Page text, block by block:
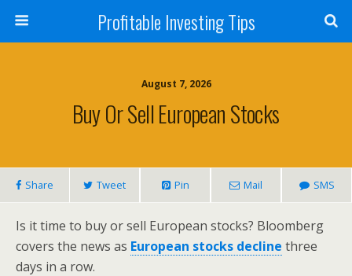
Profitable Investing Tips
August 7, 2026
Buy Or Sell European Stocks
Share Tweet Pin Mail SMS
Is it time to buy or sell European stocks? Bloomberg
covers the news as European stocks decline three
days in a row.